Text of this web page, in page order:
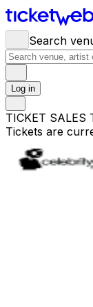
Search
Log in
TICKET SALES
Tickets are